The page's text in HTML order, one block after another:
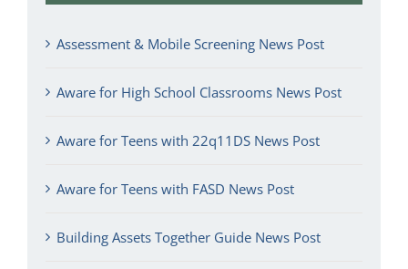
Assessment & Mobile Screening News Post
Aware for High School Classrooms News Post
Aware for Teens with 22q11DS News Post
Aware for Teens with FASD News Post
Building Assets Together Guide News Post